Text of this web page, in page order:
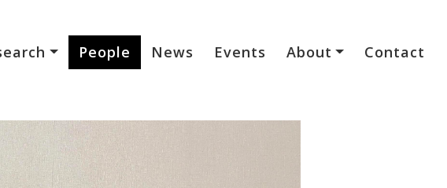
People News Events About Contact